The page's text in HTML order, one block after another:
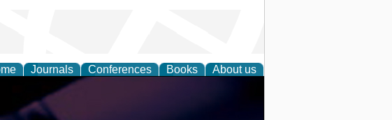
Journals Conferences Books About us